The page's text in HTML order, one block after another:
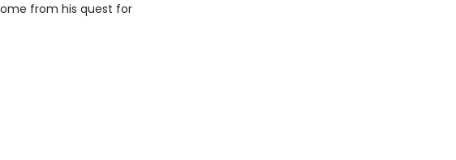
from his quest for